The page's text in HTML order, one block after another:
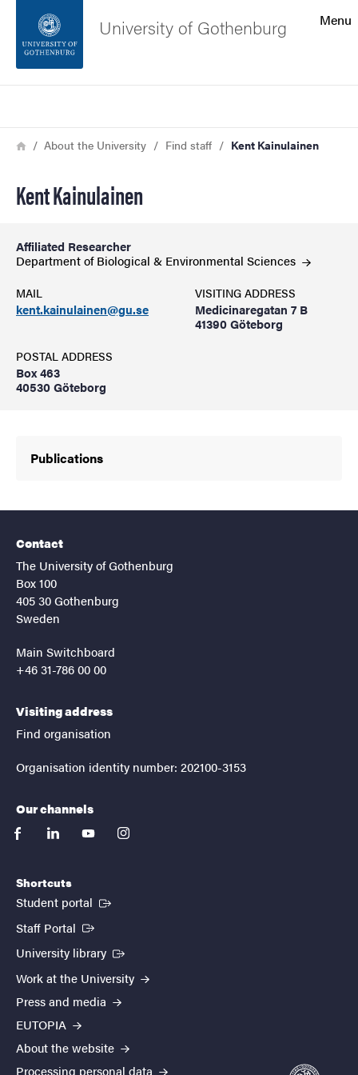
Footer
Menu
University of Gothenburg
Breadcrumb
HomeAbout the University Find staff Kent Kainulainen
Kent Kainulainen
Affiliated Researcher
Department of Biological & Environmental Sciences
MAIL
kent.kainulainen@gu.se
VISITING ADDRESS
Medicinaregatan 7 B
41390 Göteborg
POSTAL ADDRESS
Box 463
40530 Göteborg
Publications
Contact
The University of Gothenburg
Box 100
405 30 Gothenburg
Sweden
Main Switchboard
+46 31-786 00 00
Visiting address
Find organisation
Organisation identity number: 202100-3153
Our channels
facebooklinkedinyoutubeinstagram
Shortcuts
Student portal (External link)
Staff Portal (External link)
University library (External link)
Work at the University
Press and media
EUTOPIA
About the website
Processing personal data